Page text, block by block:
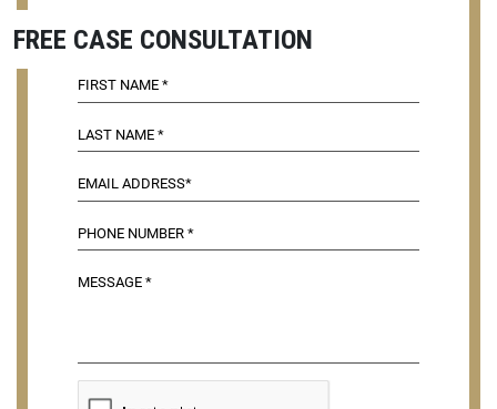
FREE CASE CONSULTATION